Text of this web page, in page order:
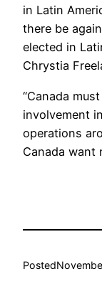
in Latin
there be
elected in
Chrystia
“Canada
involvement
operations
Canada want
Posted